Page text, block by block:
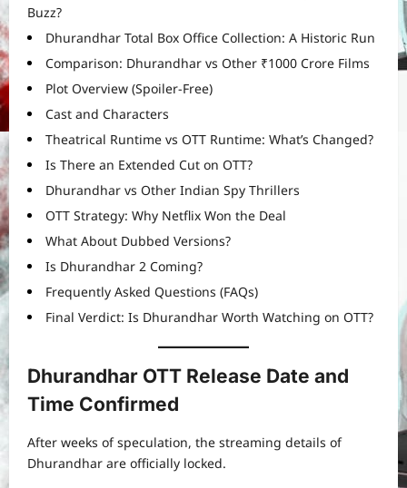
Buzz?
Dhurandhar Total Box Office Collection: A Historic Run
Comparison: Dhurandhar vs Other ₹1000 Crore Films
Plot Overview (Spoiler-Free)
Cast and Characters
Theatrical Runtime vs OTT Runtime: What’s Changed?
Is There an Extended Cut on OTT?
Dhurandhar vs Other Indian Spy Thrillers
OTT Strategy: Why Netflix Won the Deal
What About Dubbed Versions?
Is Dhurandhar 2 Coming?
Frequently Asked Questions (FAQs)
Final Verdict: Is Dhurandhar Worth Watching on OTT?
Dhurandhar OTT Release Date and
Time Confirmed
After weeks of speculation, the streaming details of
Dhurandhar are officially locked.